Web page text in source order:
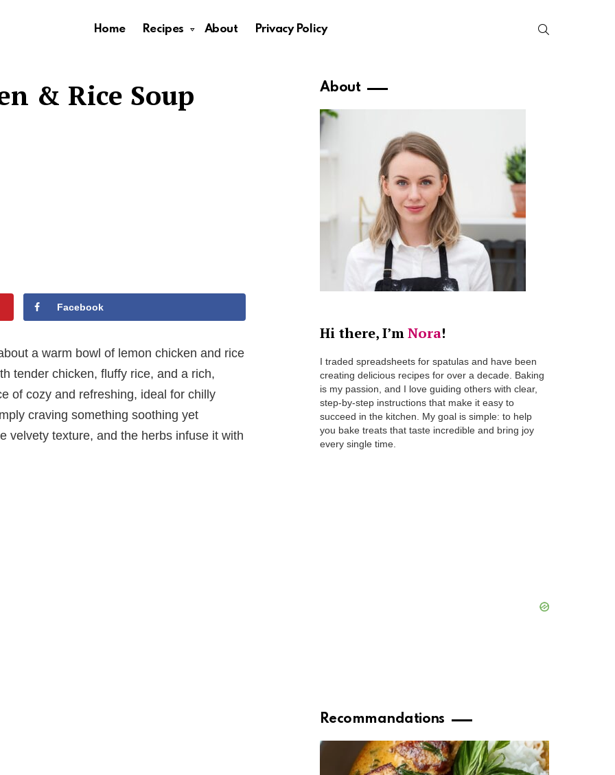
Home Recipes About Privacy Policy
& Rice Soup
Facebook
a warm bowl of lemon chicken and rice
tender chicken, fluffy rice, and a rich,
of cozy and refreshing, ideal for chilly
craving something soothing yet
velvety texture, and the herbs infuse it with
About
Hi there, I’mNora!
I traded spreadsheets for spatulas and have been
creating delicious recipes for over a decade. Baking
is my passion, and I love guiding others with clear,
step-by-step instructions that make it easy to
succeed in the kitchen. My goal is simple: to help
you bake treats that taste incredible and bring joy
every single time.
Recommandations